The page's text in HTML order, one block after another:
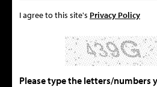
I agree to this site's Privacy Policy
Please type the letters/numbers